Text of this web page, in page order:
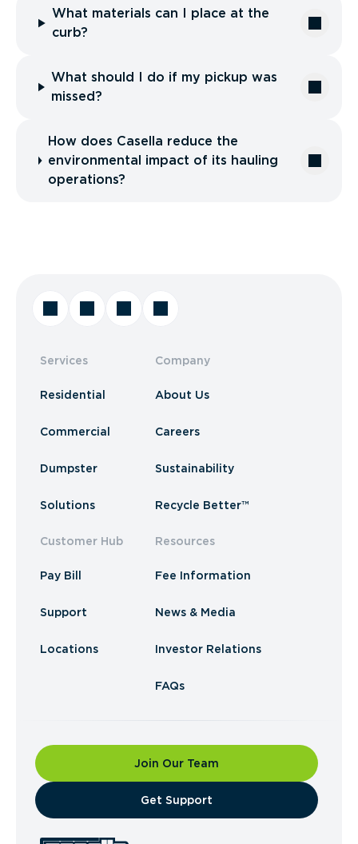
What materials can I place at the
curb?
What should I do if my pickup was
missed?
How does Casella reduce the
environmental impact of its hauling
operations?
Services
Residential
Commercial
Dumpster
Solutions
Customer Hub
Pay Bill
Support
Locations
Company
About Us
Careers
Sustainability
Recycle Better™
Resources
Fee Information
News & Media
Investor Relations
FAQs
Join Our Team
​Get Support